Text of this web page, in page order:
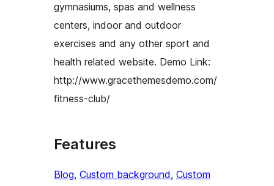
gymnasiums, spas and wellness
centers, indoor and outdoor
exercises and any other sport and
health related website. Demo Link:
http://www.gracethemesdemo.com/
fitness-club/
Features
Blog, Custom background, Custom